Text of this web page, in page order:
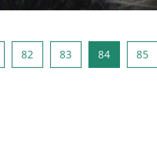
Страница 81
82Страница 82
83Страница 83
84Страница
85